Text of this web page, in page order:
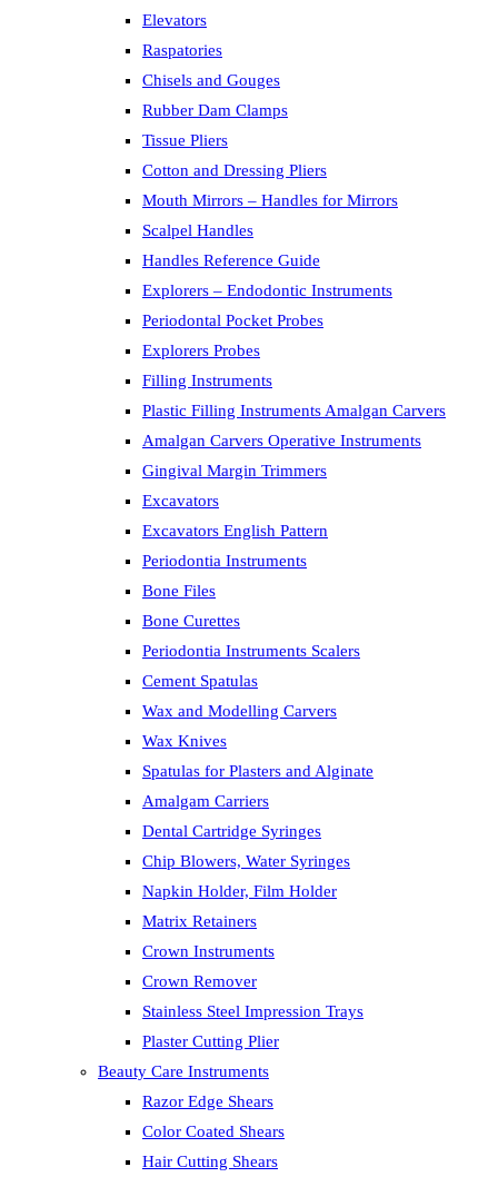
Elevators
Raspatories
Chisels and Gouges
Rubber Dam Clamps
Tissue Pliers
Cotton and Dressing Pliers
Mouth Mirrors – Handles for Mirrors
Scalpel Handles
Handles Reference Guide
Explorers – Endodontic Instruments
Periodontal Pocket Probes
Explorers Probes
Filling Instruments
Plastic Filling Instruments Amalgan Carvers
Amalgan Carvers Operative Instruments
Gingival Margin Trimmers
Excavators
Excavators English Pattern
Periodontia Instruments
Bone Files
Bone Curettes
Periodontia Instruments Scalers
Cement Spatulas
Wax and Modelling Carvers
Wax Knives
Spatulas for Plasters and Alginate
Amalgam Carriers
Dental Cartridge Syringes
Chip Blowers, Water Syringes
Napkin Holder, Film Holder
Matrix Retainers
Crown Instruments
Crown Remover
Stainless Steel Impression Trays
Plaster Cutting Plier
Beauty Care Instruments
Razor Edge Shears
Color Coated Shears
Hair Cutting Shears